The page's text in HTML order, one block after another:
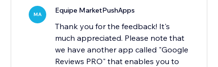
MA Equipe MarketPushApps
Thank you for the feedback! It's
much appreciated. Please note that
we have another app called "Google
Reviews PRO" that enables you to